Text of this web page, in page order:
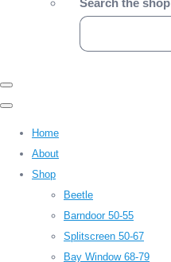
Search the shop
Home
About
Shop
Beetle
Barndoor 50-55
Splitscreen 50-67
Bay Window 68-79